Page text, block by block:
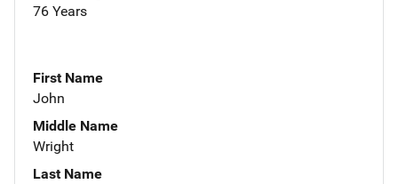
76 Years
First Name
John
Middle Name
Wright
Last Name